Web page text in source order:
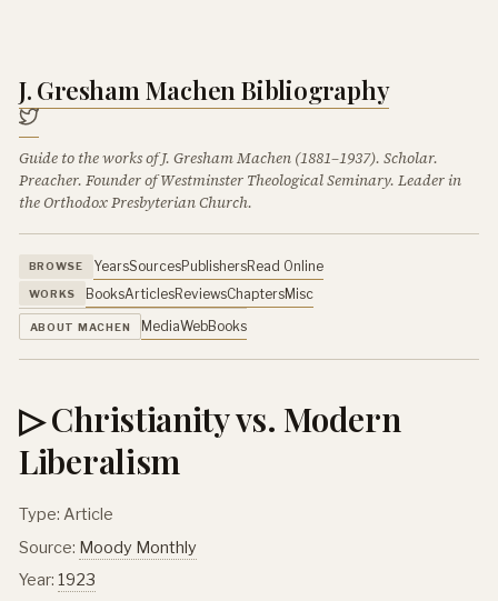
J. Gresham Machen Bibliography
Guide to the works of J. Gresham Machen (1881–1937). Scholar.
Preacher. Founder of Westminster Theological Seminary. Leader in
the Orthodox Presbyterian Church.
BROWSE YearsSourcesPublishersRead Online
WORKS BooksArticlesReviewsChaptersMisc
ABOUT MACHEN MediaWebBooks
▷ Christianity vs. Modern
Liberalism
Type: Article
Source: Moody Monthly
Year: 1923